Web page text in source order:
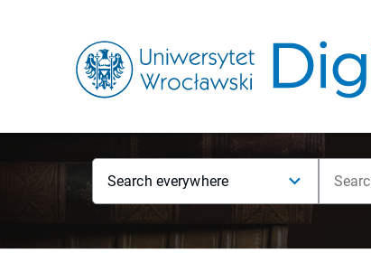
Search everywhere